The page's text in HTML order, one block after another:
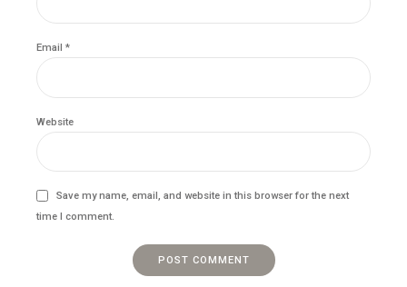
Email *
Website
Save my name, email, and website in this browser for the next
time I comment.
POST COMMENT